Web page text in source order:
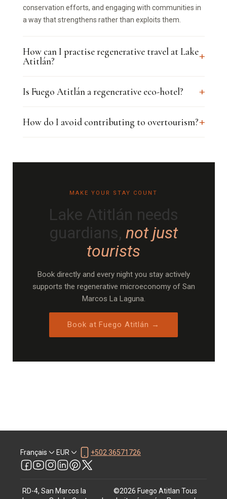
conservation efforts, and engaging with communities in
a way that strengthens rather than exploits them.
How can I practise regenerative travel at Lake
Atitlán?
+
Is Fuego Atitlán a regenerative eco-hotel? +
How do I avoid contributing to overtourism?+
MAKE YOUR STAY COUNT
Lake Atitlán needs
guardians, not just
tourists
Book directly and every night you stay actively
supports the regenerative microeconomy of San
Marcos La Laguna.
Book at Fuego Atitlán →
Français EUR +502 36571726
RD-4, San Marcos la
©2026 Fuego Atitlan Tous